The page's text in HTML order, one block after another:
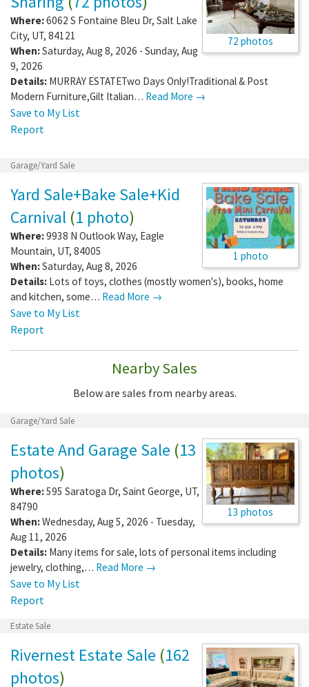
72 photos
Where:6062 S Fontaine Bleu Dr, Salt Lake
City, UT, 84121
When:Saturday, Aug 8, 2026 - Sunday, Aug
9, 2026
Details: MURRAY ESTATETwo Days Only!Traditional & Post
Modern Furniture,Gilt Italian… Read More →
Save to My List
Report
Garage/Yard Sale
1 photo
Yard Sale+Bake Sale+Kid
Carnival (1 photo)
Where:9938 N Outlook Way, Eagle
Mountain, UT, 84005
When:Saturday, Aug 8, 2026
Details: Lots of toys, clothes (mostly women's), books, home
and kitchen, some… Read More →
Save to My List
Report
Nearby Sales
Below are sales from nearby areas.
Garage/Yard Sale
13 photos
Estate And Garage Sale (13
photos)
Where:595 Saratoga Dr, Saint George, UT,
84790
When:Wednesday, Aug 5, 2026 - Tuesday,
Aug 11, 2026
Details: Many items for sale, lots of personal items including
jewelry, clothing,… Read More →
Save to My List
Report
Estate Sale
Rivernest Estate Sale (162
photos)